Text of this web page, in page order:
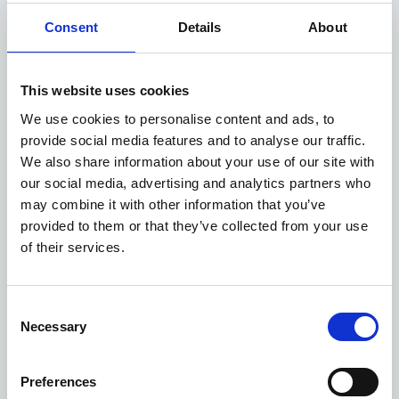
Consent Details About
This website uses cookies
We use cookies to personalise content and ads, to
provide social media features and to analyse our traffic.
We also share information about your use of our site with
our social media, advertising and analytics partners who
may combine it with other information that you’ve
provided to them or that they’ve collected from your use
of their services.
Selection
Necessary
Preferences
technology divisions
support Controlant in responding to the rapidly evolving
leadership in the strategy, product, and technology
divisions, we are in an even stronger position to deliver
value to our customers and accelerate our innovation
roadmap, while solidifying our status as a tech pioneer
and developing a cutting-edge strategy that will continue
to transform the pharma industry.
co-founder and CSO, Carsten Lützhøft, CPO, Wade
Munise, CTO, Elín María Björnsdóttir CHRO, Anna
COO and Martin Thaysen CCO.